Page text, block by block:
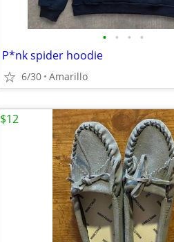
• • • •
P*nk spider hoodie
6/30 Amarillo
$12